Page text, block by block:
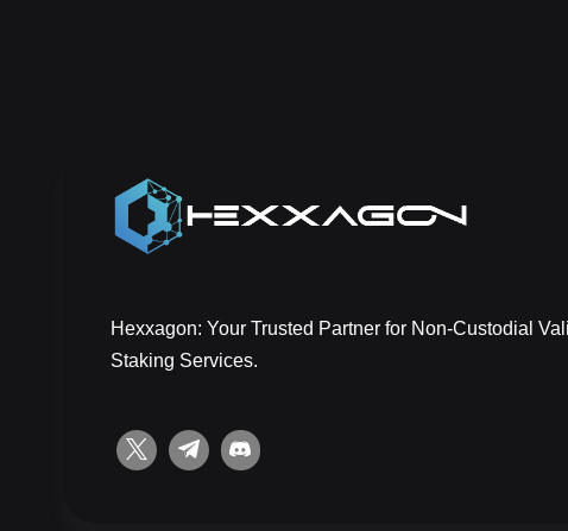
Hexxagon: Your Trusted Partner for Non-Custodial
Staking Services.